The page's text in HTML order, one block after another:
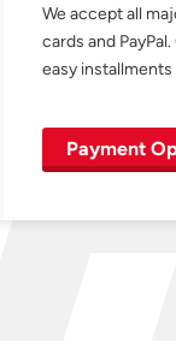
We accept all
cards and PayPal.
easy
Payment